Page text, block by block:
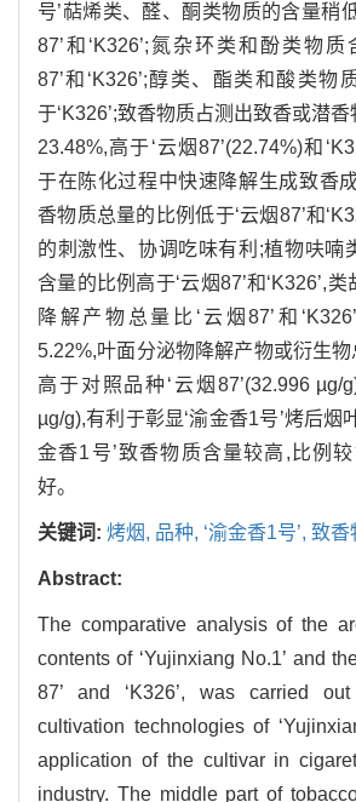
号’萜烯类、醛、酮类物质的含量稍
87’和‘K326’;氮杂环类和酚类物
87’和‘K326’;醇类、酯类和酸类物
于‘K326’;致香物质占测出致香或潜
23.48%,高于‘云烟87’(22.74%)和
于在陈化过程中快速降解生成致香
香物质总量的比例低于‘云烟87’和
的刺激性、协调吃味有利;植物呋喃
含量的比例高于‘云烟87’和‘K326’,
降解产物总量比‘云烟87’和
5.22%,叶面分泌物降解产物或衍生
高于对照品种‘云烟87’(32.996 µg/
µg/g),有利于彰显‘渝金香1号’烤后烟
金香1号’致香物质含量较高,比例
好。
关键词: 烤烟, 品种, ‘渝金香1号’, 致香
Abstract:
The comparative analysis of the
contents of ‘Yujinxiang No.1’ and
87’ and ‘K326’, was carried
cultivation technologies of
application of the cultivar in
industry. The middle part of